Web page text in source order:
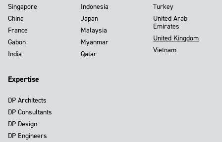
Singapore
China
France
Gabon
India
Indonesia
Japan
Malaysia
Myanmar
Qatar
Turkey
United Arab
Emirates
United Kingdom
Vietnam
Expertise
DP Architects
DP Consultants
DP Design
DP Engineers